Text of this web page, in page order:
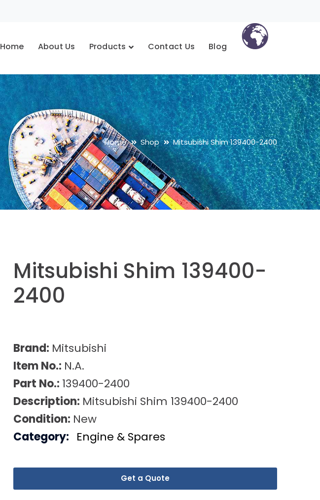
Home About Us Products Contact Us Blog
Home Shop Mitsubishi Shim 139400-2400
Mitsubishi Shim 139400-
2400
Brand: Mitsubishi
Item No.: N.A.
Part No.: 139400-2400
Description: Mitsubishi Shim 139400-2400
Condition: New
Get a Quote
Category: Engine & Spares